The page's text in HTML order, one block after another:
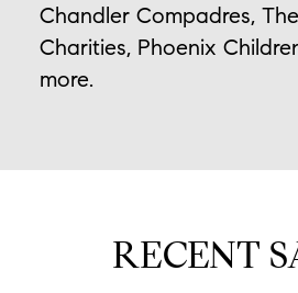
Chandler Compadres,
Charities, Phoenix
more.
RECENT